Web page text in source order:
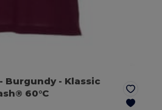
- Burgundy- Klassic
60°C